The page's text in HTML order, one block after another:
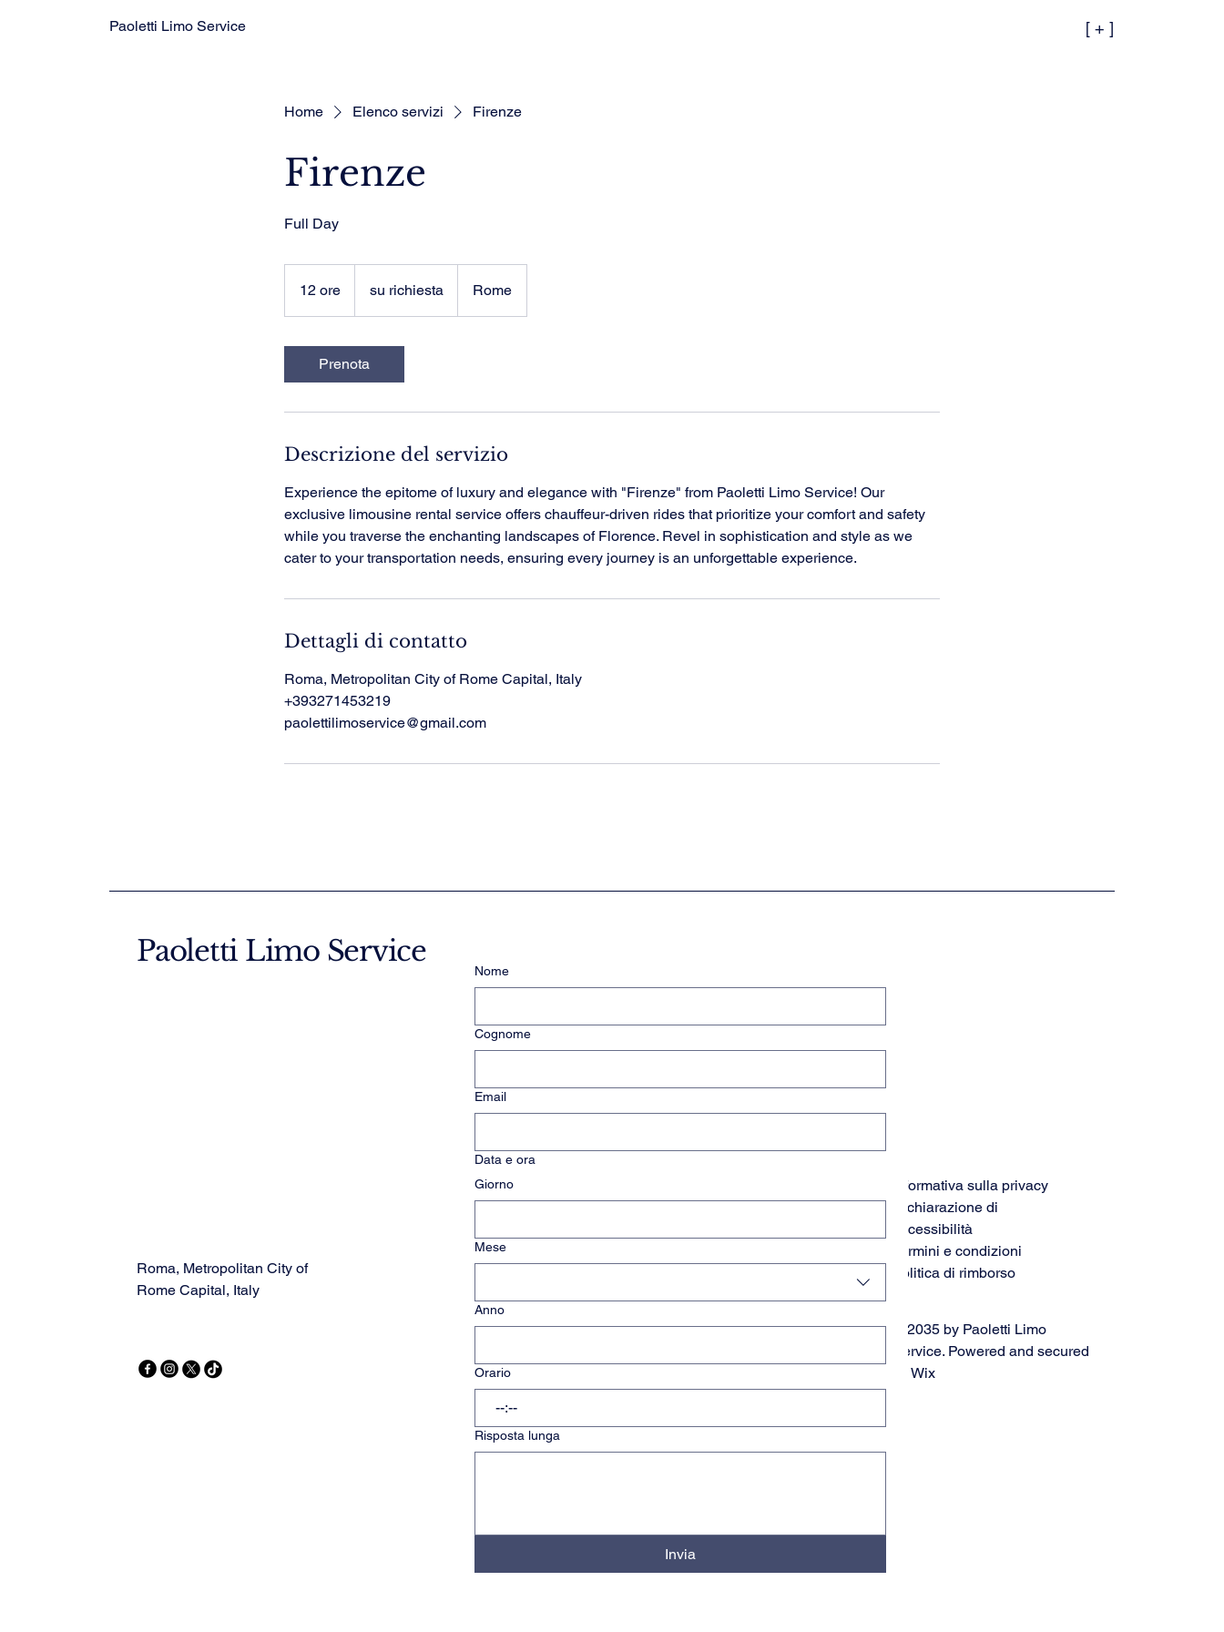
Paoletti Limo Service [ + ]
Home Elenco servizi Firenze
Firenze
Full Day
12 ore
2
su richiesta Rome
Prenota
Descrizione del servizio
Experience the epitome of luxury and elegance with "Firenze" from Paoletti Limo Service! Our
exclusive limousine rental service offers chauffeur-driven rides that prioritize your comfort and safety
while you traverse the enchanting landscapes of Florence. Revel in sophistication and style as we
cater to your transportation needs, ensuring every journey is an unforgettable experience.
Dettagli di contatto
Roma, Metropolitan City of Rome Capital, Italy
+393271453219
paolettilimoservice@gmail.com
Paoletti Limo Service
Roma, Metropolitan City of
Rome Capital, Italy
Informativa sulla privacy
Dichiarazione di
accessibilità
Termini e condizioni
Politica di rimborso
© 2035 by Paoletti Limo
Service. Powered and secured
Wix
Nome
Cognome
Email
Data e ora
Giorno
Mese
Anno
Orario
:
Risposta lunga
Invia